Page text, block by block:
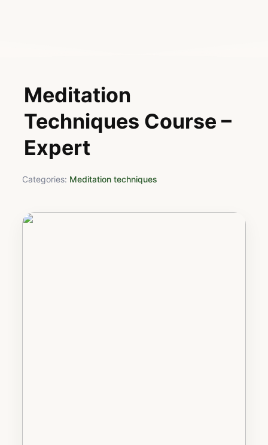
Meditation
Techniques Course –
Expert
Categories: Meditation techniques